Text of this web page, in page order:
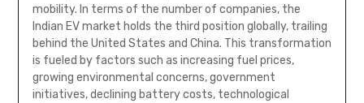
mobility. In terms of the number of companies, the
Indian EV market holds the third position globally, trailing
behind the United States and China. This transformation
is fueled by factors such as increasing fuel prices,
growing environmental concerns, government
initiatives, declining battery costs, technological